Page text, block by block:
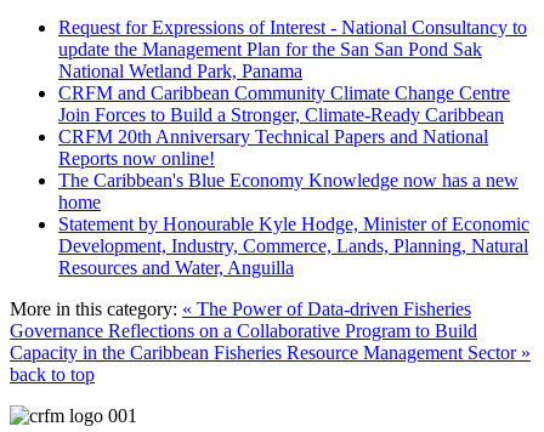
Request for Expressions of Interest - National Consultancy to
update the Management Plan for the San San Pond Sak
National Wetland Park, Panama
CRFM and Caribbean Community Climate Change Centre
Join Forces to Build a Stronger, Climate-Ready Caribbean
CRFM 20th Anniversary Technical Papers and National
Reports now online!
The Caribbean's Blue Economy Knowledge now has a new
home
Statement by Honourable Kyle Hodge, Minister of Economic
Development, Industry, Commerce, Lands, Planning, Natural
Resources and Water, Anguilla
More in this category: « The Power of Data-driven Fisheries
Governance Reflections on a Collaborative Program to Build
Capacity in the Caribbean Fisheries Resource Management Sector »
back to top